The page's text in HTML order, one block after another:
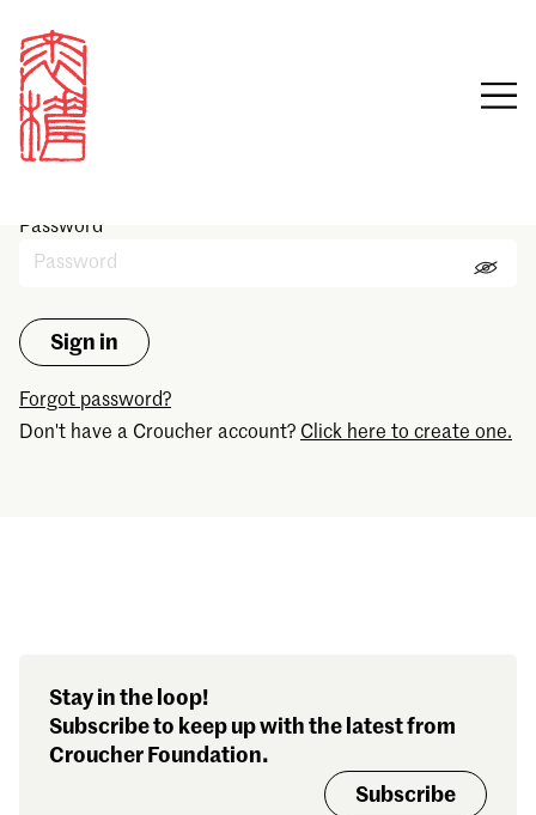
Sign in
Email
Password
Forgot password?
Don't have a Croucher account? Click here to create one.
awards, events and
funding
Stay in the loop!
Subscribe to keep up with the latest from
Croucher Foundation.
Subscribe